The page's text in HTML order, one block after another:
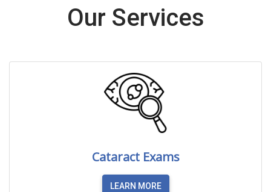
Our Services
Cataract Exams
LEARN MORE